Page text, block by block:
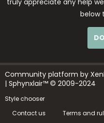
below
Community platform by
| Sphynxlair™ © 2009-2024
Style chooser
Contact us
Terms and